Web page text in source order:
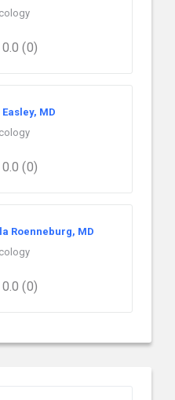
0.0 (0)
MD
0.0 (0)
Roenneburg, MD
0.0 (0)